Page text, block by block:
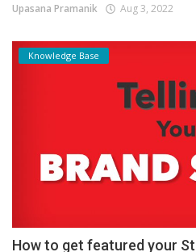
Upasana Pramanik Aug 3, 2022
Knowledge Base
How to get featured your